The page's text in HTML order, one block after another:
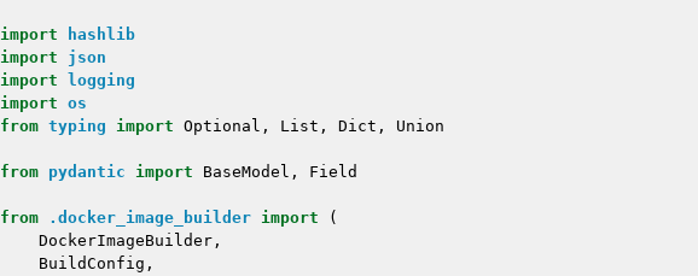
import
hashlib
import
json
import
logging
import os
from typing import Optional , List , Dict , Union
from pydantic import BaseModel , Field
from .docker_image_builder import
(
DockerImageBuilder ,
BuildConfig ,